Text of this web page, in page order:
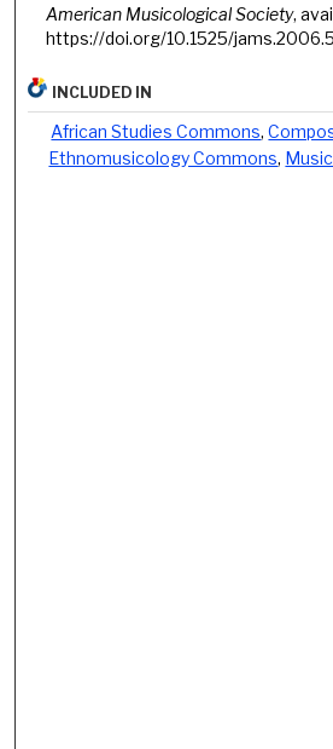
American Musicological Society,
https://doi.org/10.1525/
INCLUDED IN
African Studies Commons,
Ethnomusicology Commons,